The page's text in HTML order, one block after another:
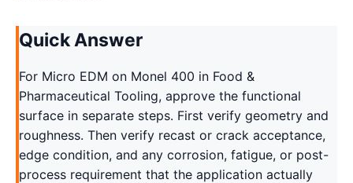
Quick Answer
For Micro EDM on Monel 400 in Food &
Pharmaceutical Tooling, approve the functional
surface in separate steps. First verify geometry and
roughness. Then verify recast or crack acceptance,
edge condition, and any corrosion, fatigue, or post-
process requirement that the application actually